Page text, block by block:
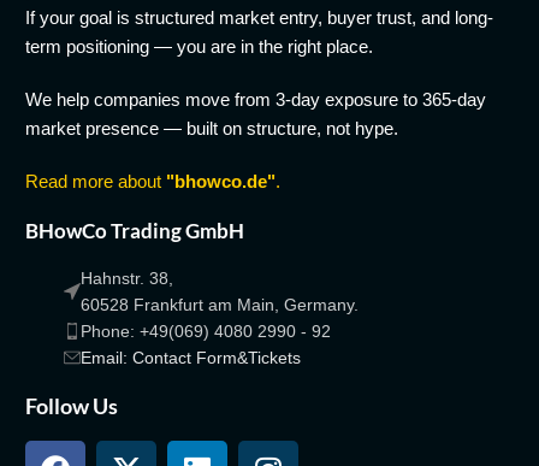
If your goal is structured market entry, buyer trust, and long-
term positioning — you are in the right place.
We help companies move from 3-day exposure to 365-day
market presence — built on structure, not hype.
Read more about "bhowco.de".
BHowCo Trading GmbH
Hahnstr. 38,
60528 Frankfurt am Main, Germany.
Phone: +49(069) 4080 2990 - 92
Email: Contact Form&Tickets
Follow Us